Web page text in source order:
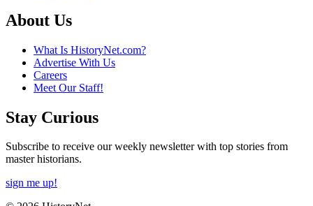
About Us
What Is HistoryNet.com?
Advertise With Us
Careers
Meet Our Staff!
Stay Curious
Subscribe to receive our weekly newsletter with top stories from
master historians.
sign me up!